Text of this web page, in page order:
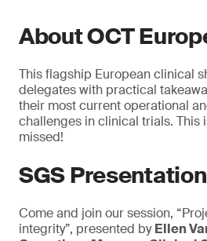
About OCT
This flagship European clinical
delegates with practical
their most current operational
challenges in clinical trials. This
missed!
SGS Presentation
Come and join our session,
integrity”, presented byEllen